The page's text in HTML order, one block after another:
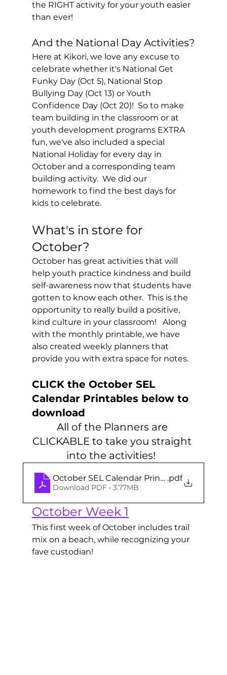
the RIGHT activity for your youth easier
than ever!
And the National Day Activities?
Here at Kikori, we love any excuse to
celebrate whether it's National Get
Funky Day (Oct 5), National Stop
Bullying Day (Oct 13) or Youth
Confidence Day (Oct 20)!  So to make
team building in the classroom or at
youth development programs EXTRA
fun, we've also included a special
National Holiday for every day in
October and a corresponding team
building activity.  We did our
homework to find the best days for
kids to celebrate.
What's in store for
October?
October has great activities that will
help youth practice kindness and build
self-awareness now that students have
gotten to know each other.  This is the
opportunity to really build a positive,
kind culture in your classroom!   Along
with the monthly printable, we have
also created weekly planners that
provide you with extra space for notes.
CLICK the October SEL
Calendar Printables below to
download
All of the Planners are
CLICKABLE to take you straight
into the activities!
October SEL Calendar Printables
.pdf
Download PDF • 3.77MB
October Week 1
This first week of October includes trail
mix on a beach, while recognizing your
fave custodian!